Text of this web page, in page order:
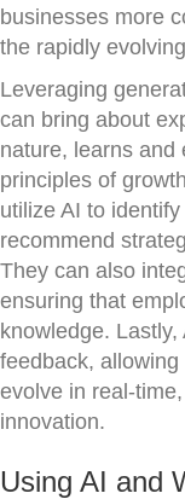
businesses more
the rapidly
Leveraging
can bring about
nature, learns and
principles of
utilize AI to
recommend
They can also
ensuring that
knowledge.
feedback,
evolve in real-
innovation.
Using AI and